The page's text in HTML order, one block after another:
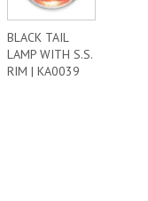
BLACK TAIL
LAMP WITH S.S.
RIM | KA0039